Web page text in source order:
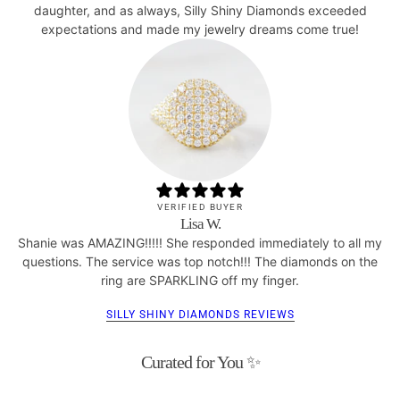
daughter, and as always, Silly Shiny Diamonds exceeded
expectations and made my jewelry dreams come true!
VERIFIED BUYER
Lisa W.
Shanie was AMAZING!!!!! She responded immediately to all my
questions. The service was top notch!!! The diamonds on the
ring are SPARKLING off my finger.
SILLY SHINY DIAMONDS REVIEWS
Curated for You ✨